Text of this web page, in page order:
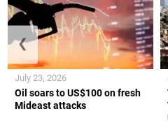
Oil soars to US$100 on fresh
Mideast attacks
July 23, 2026
❮